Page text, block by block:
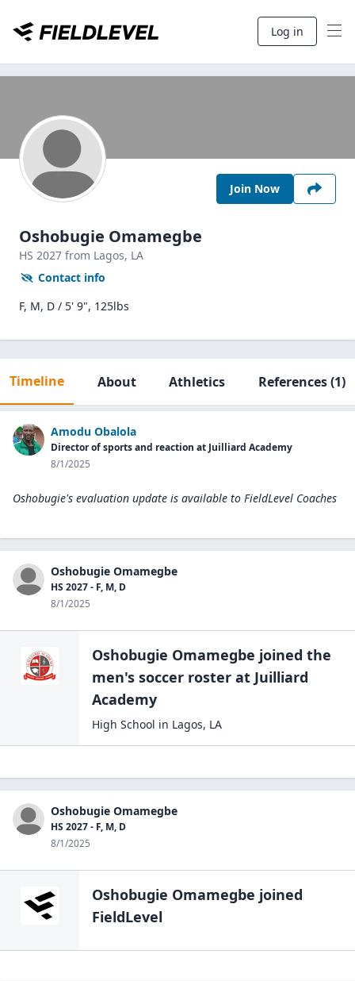
Log in
Join Now
Oshobugie Omamegbe
HS 2027 from Lagos, LA
Contact info
F, M, D / 5' 9", 125lbs
Timeline About Athletics References(1)
Amodu Obalola
Director of sports and reaction at Juilliard Academy
8/1/2025
Oshobugie's evaluation update is available to FieldLevel Coaches
Oshobugie Omamegbe
HS 2027 - F, M, D
8/1/2025
Oshobugie Omamegbe joined the
men's soccer roster at Juilliard
Academy
High School in Lagos, LA
Oshobugie Omamegbe
HS 2027 - F, M, D
8/1/2025
Oshobugie Omamegbe joined
FieldLevel